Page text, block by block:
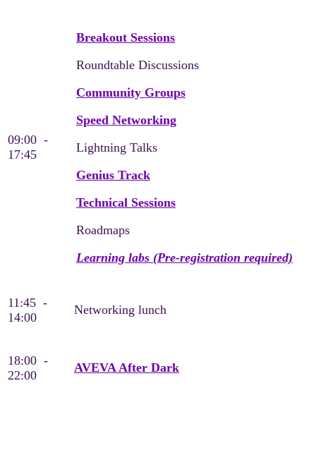
09:00 -
17:45
Breakout Sessions
Roundtable Discussions
Community Groups
Speed Networking
Lightning Talks
Genius Track
Technical Sessions
Roadmaps
Learning labs (Pre-registration required)
11:45 -
14:00
Networking lunch
18:00 -
22:00
AVEVA After Dark